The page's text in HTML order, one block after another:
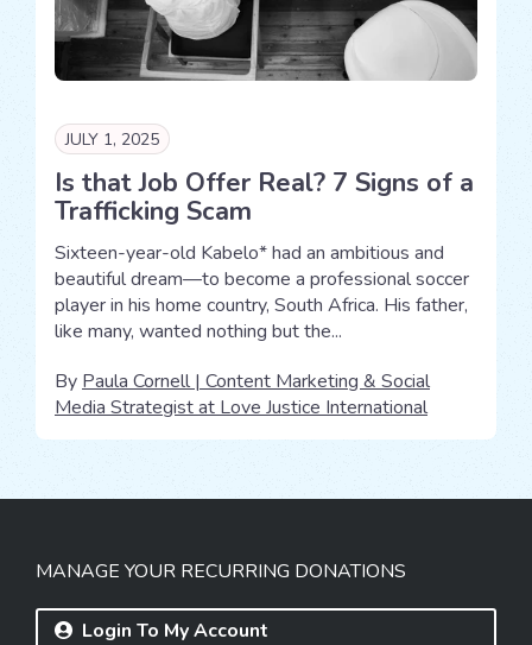
JULY 1, 2025
Is that Job Offer Real? 7 Signs of a
Trafficking Scam
Sixteen-year-old Kabelo* had an ambitious and
beautiful dream—to become a professional soccer
player in his home country, South Africa. His father,
like many, wanted nothing but the...
By Paula Cornell | Content Marketing & Social
Media Strategist at Love Justice International
MANAGE YOUR RECURRING DONATIONS
Login To My Account